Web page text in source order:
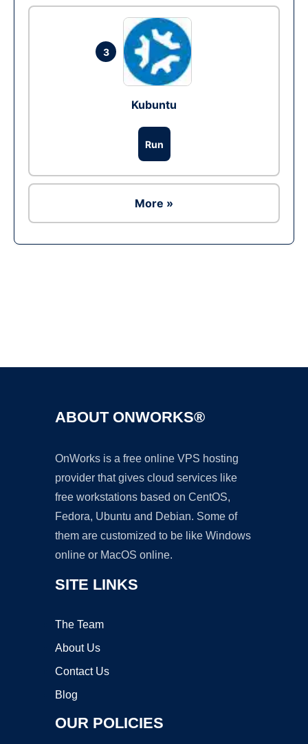
3
Kubuntu
Run
More »
ABOUT ONWORKS®
OnWorks is a free online VPS hosting
provider that gives cloud services like
free workstations based on CentOS,
Fedora, Ubuntu and Debian. Some of
them are customized to be like Windows
online or MacOS online.
SITE LINKS
The Team
About Us
Contact Us
Blog
OUR POLICIES